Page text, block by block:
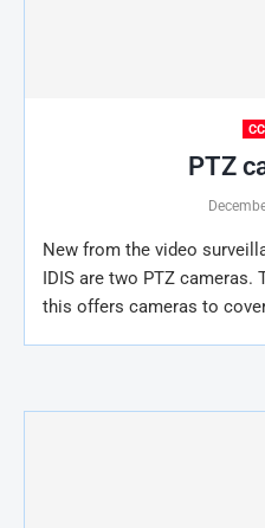
PTZ
New from the video
IDIS are two PTZ cameras.
this offers cameras to